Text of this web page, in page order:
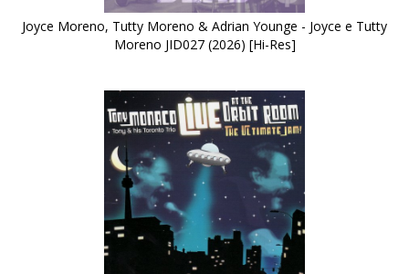
Joyce Moreno, Tutty Moreno & Adrian Younge - Joyce e Tutty
Moreno JID027 (2026) [Hi-Res]